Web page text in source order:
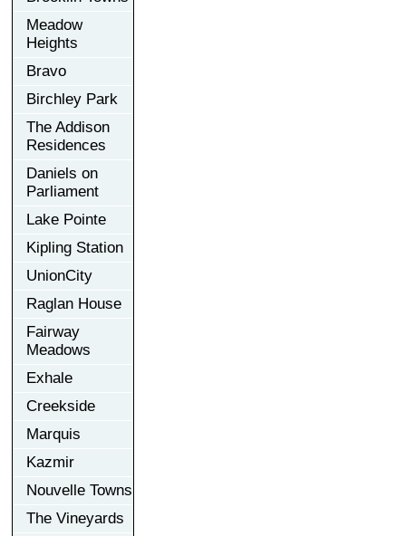
Meadow
Heights
Bravo
Birchley Park
The Addison
Residences
Daniels on
Parliament
Lake Pointe
Kipling Station
UnionCity
Raglan House
Fairway
Meadows
Exhale
Creekside
Marquis
Kazmir
Nouvelle Towns
The Vineyards